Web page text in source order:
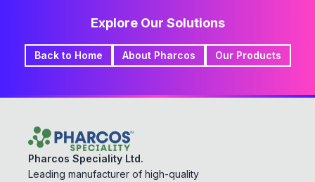
Explore Our Solutions
Back to Home About Pharcos Our Products
Pharcos Speciality Ltd.
Leading manufacturer of high-quality